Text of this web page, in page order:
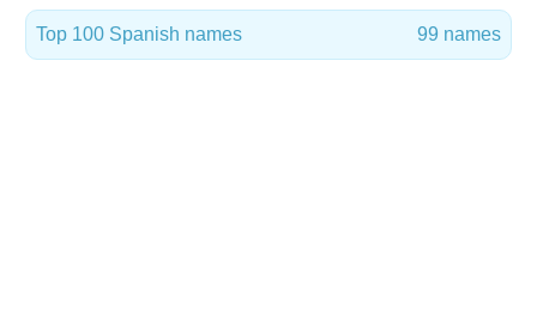
Top 100 Spanish names 99 names